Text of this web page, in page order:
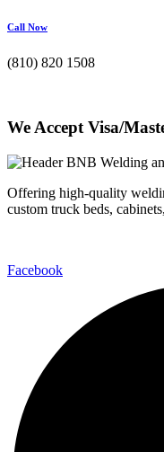
Call Now
(810) 820 1508
We Accept Visa/
Offering high-quality
custom truck beds,
Facebook